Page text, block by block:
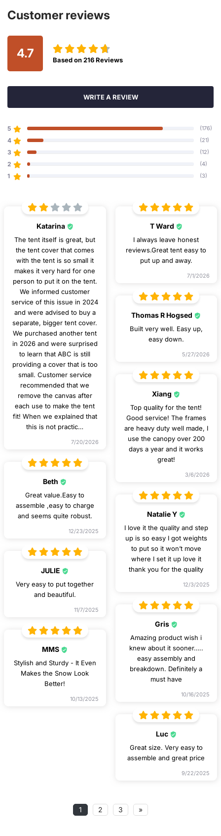
Customer reviews
4.7 Based on216Reviews
WRITE A REVIEW
5 (176)
4 (21)
3 (12)
2 (4)
1 (3)
Katarina
The tent itself is great, but
the tent cover that comes
with the tent is so small it
makes it very hard for one
person to put it on the tent.
We informed customer
service of this issue in 2024
and were advised to buy a
separate, bigger tent cover.
We purchased another tent
in 2026 and were surprised
to learn that ABC is still
providing a cover that is too
small. Customer service
recommended that we
remove the canvas after
each use to make the tent
fit! When we explained that
this is not practic…
7/20/2026
T Ward
I always leave honest
reviews.Great tent easy to
put up and away.
7/1/2026
Thomas R Hogsed
Built very well. Easy up,
easy down.
5/27/2026
Xiang
Top quality for the tent!
Good service! The frames
are heavy duty well made, I
use the canopy over 200
days a year and it works
great!
3/6/2026
Beth
Great value.Easy to
assemble ,easy to charge
and seems quite robust.
12/23/2025
Natalie Y
I love it the quality and step
up is so easy I got weights
to put so it won’t move
where I set it up love it
thank you for the quality
12/3/2025
JULIE
Very easy to put together
and beautiful.
11/7/2025
Gris
Amazing product wish i
knew about it sooner…..
easy assembly and
breakdown. Definitely a
must have
10/16/2025
MMS
Stylish and Sturdy - It Even
Makes the Snow Look
Better!
10/13/2025
Luc
Great size. Very easy to
assemble and great price
9/22/2025
1 2 3 »